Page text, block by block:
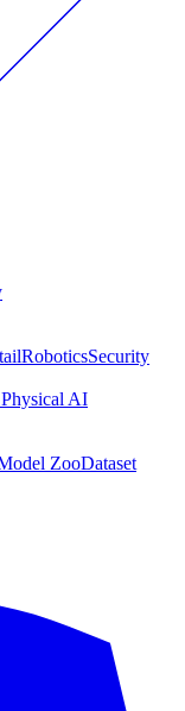
RoboticsSecurity
AI
ZooDataset